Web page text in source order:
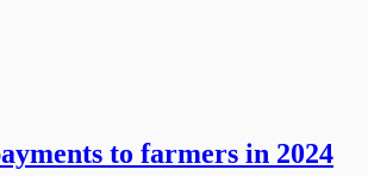
to farmers in 2024